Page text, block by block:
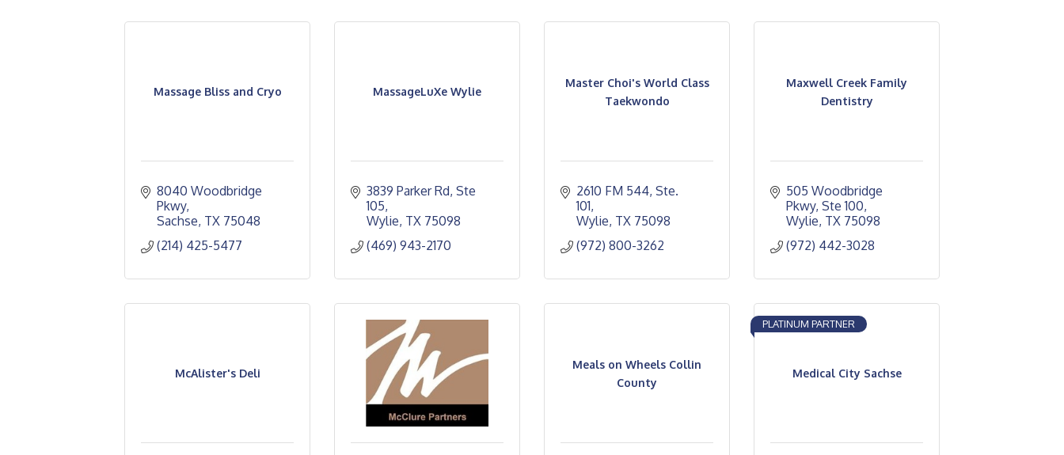
Massage Bliss and Cryo
8040 Woodbridge
Pkwy
Sachse TX 75048
(214) 425-5477
MassageLuXe Wylie
3839 Parker Rd, Ste
105
Wylie TX 75098
(469) 943-2170
Master Choi's World Class
Taekwondo
2610 FM 544, Ste.
101
Wylie TX 75098
(972) 800-3262
Maxwell Creek Family
Dentistry
505 Woodbridge
Pkwy, Ste 100
Wylie TX 75098
(972) 442-3028
McAlister's Deli
Meals on Wheels Collin
County
Medical City Sachse
PLATINUM PARTNER